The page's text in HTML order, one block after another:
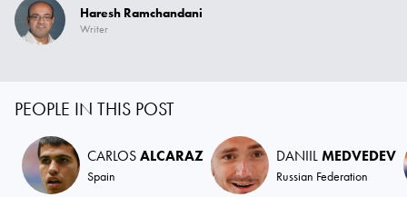
Haresh Ramchandani
Writer
PEOPLE IN THIS POST
CARLOSALCARAZ
Spain
DANIILMEDVEDEV
Russian Federation